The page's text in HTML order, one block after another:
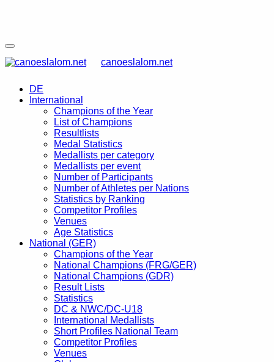
canoeslalom.net
DE
International
Champions of the Year
List of Champions
Resultlists
Medal Statistics
Medallists per category
Medallists per event
Number of Participants
Number of Athletes per Nations
Statistics by Ranking
Competitor Profiles
Venues
Age Statistics
National (GER)
Champions of the Year
National Champions (FRG/GER)
National Champions (GDR)
Result Lists
Statistics
DC & NWC/DC-U18
International Medallists
Short Profiles National Team
Competitor Profiles
Venues